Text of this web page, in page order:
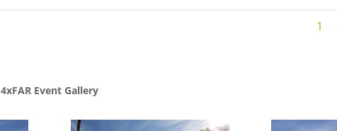
1
4xFAR Event Gallery